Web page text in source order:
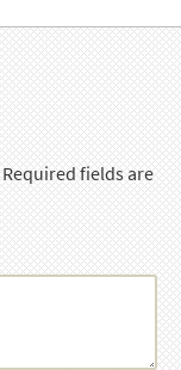
Required fields are